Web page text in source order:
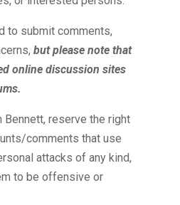
to submit comments,
but please note that
online discussion sites
Bennett, reserve the right
comments that use
attacks of any kind,
to be offensive or